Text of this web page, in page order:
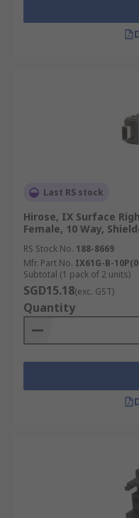
Last RS stock
Hirose, IX Surface
Female, 10 Way,
RS Stock No. 188-8669
Mfr. Part No. IX61G-B-
Subtotal (1 pack of 2 units)
SGD15.18(exc. GST)
Quantity